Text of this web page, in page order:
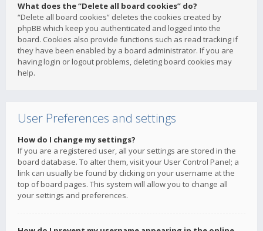
What does the “Delete all board cookies” do?
“Delete all board cookies” deletes the cookies created by
phpBB which keep you authenticated and logged into the
board. Cookies also provide functions such as read tracking if
they have been enabled by a board administrator. If you are
having login or logout problems, deleting board cookies may
help.
User Preferences and settings
How do I change my settings?
If you are a registered user, all your settings are stored in the
board database. To alter them, visit your User Control Panel; a
link can usually be found by clicking on your username at the
top of board pages. This system will allow you to change all
your settings and preferences.